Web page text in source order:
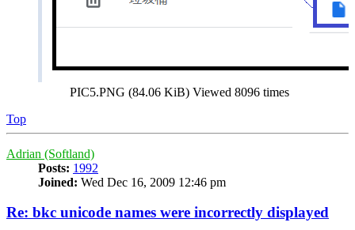
PIC5.PNG (84.06 KiB) Viewed 8096 times
Top
Adrian (Softland)
Posts: 1992
Joined: Wed Dec 16, 2009 12:46 pm
Re: bkc unicode names were incorrectly displayed